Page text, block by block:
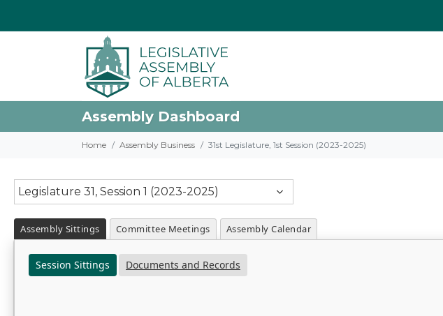
Assembly Dashboard
Home Assembly Business 31st Legislature, 1st Session (2023-2025)
Legislature 31, Session 1 (2023-2025)
Assembly Sittings Committee Meetings Assembly Calendar
Session Sittings Documents and Records